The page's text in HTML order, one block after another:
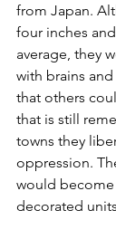
from Japan.
four inches
average, they
with brains
that others
that is still
towns they
oppression.
would
decorated